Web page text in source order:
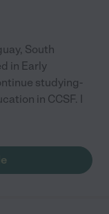
South
in Early
studying-
in CCSF. I